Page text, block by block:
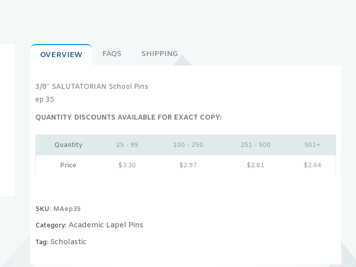
OVERVIEW FAQS SHIPPING
3/8″ SALUTATORIAN School Pins
ep 35
QUANTITY DISCOUNTS AVAILABLE FOR EXACT COPY:
Quantity 25 - 99 100 - 250 251 - 500 501+
Price $3.30 $2.97 $2.81 $2.64
SKU: MAep35
Category: Academic Lapel Pins
Tag: Scholastic